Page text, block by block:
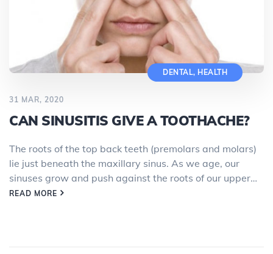
DENTAL, HEALTH
31 MAR, 2020
CAN SINUSITIS GIVE A TOOTHACHE?
The roots of the top back teeth (premolars and molars)
lie just beneath the maxillary sinus. As we age, our
sinuses grow and push against the roots of our upper…
READ MORE